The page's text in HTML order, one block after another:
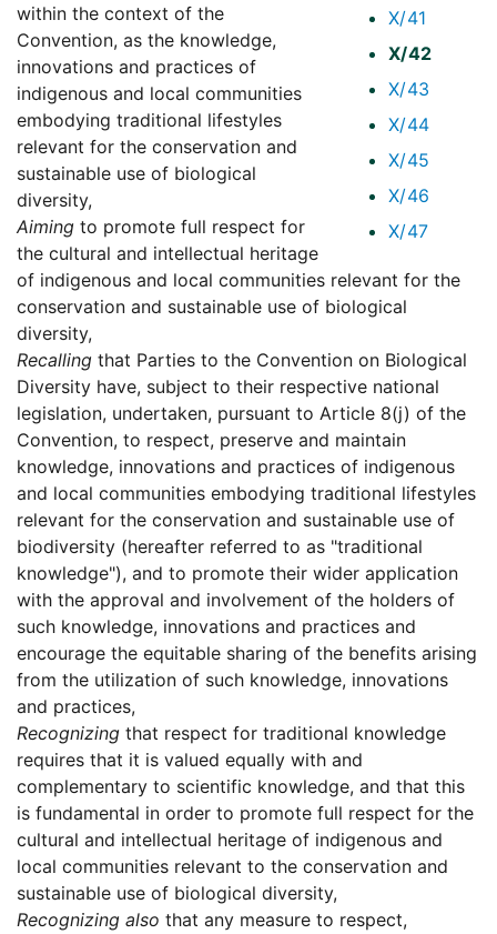
X/41
X/42
X/43
X/44
X/45
X/46
X/47
within the context of the
Convention, as the knowledge,
innovations and practices of
indigenous and local communities
embodying traditional lifestyles
relevant for the conservation and
sustainable use of biological
diversity,
Aiming to promote full respect for
the cultural and intellectual heritage
of indigenous and local communities relevant for the
conservation and sustainable use of biological
diversity,
Recalling that Parties to the Convention on Biological
Diversity have, subject to their respective national
legislation, undertaken, pursuant to Article 8(j) of the
Convention, to respect, preserve and maintain
knowledge, innovations and practices of indigenous
and local communities embodying traditional lifestyles
relevant for the conservation and sustainable use of
biodiversity (hereafter referred to as "traditional
knowledge"), and to promote their wider application
with the approval and involvement of the holders of
such knowledge, innovations and practices and
encourage the equitable sharing of the benefits arising
from the utilization of such knowledge, innovations
and practices,
Recognizing that respect for traditional knowledge
requires that it is valued equally with and
complementary to scientific knowledge, and that this
is fundamental in order to promote full respect for the
cultural and intellectual heritage of indigenous and
local communities relevant to the conservation and
sustainable use of biological diversity,
Recognizing also that any measure to respect,